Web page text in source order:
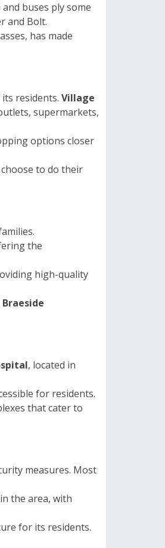
buses ply some
and Bolt.
has made
residents. Village
supermarkets,
options closer
to do their
the
high-quality
Braeside
, located in
for residents.
that cater to
measures. Most
the area, with
for its residents.